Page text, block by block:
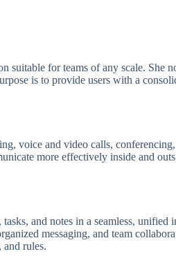
suitable for teams of any scale. She
is to provide users with a
voice and video calls,
more effectively inside and
and notes in a seamless, unified
messaging, and team
rules.